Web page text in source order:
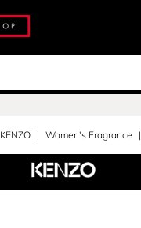
KENZO Women's Fragrance